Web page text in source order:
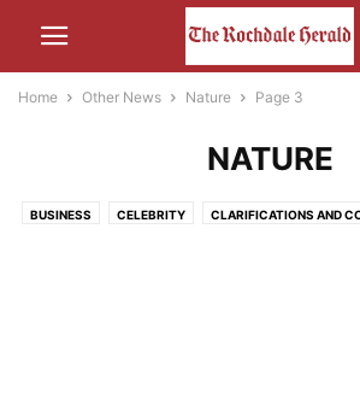
Home Other News Nature Page 3
NATURE
BUSINESS CELEBRITY CLARIFICATIONS AND